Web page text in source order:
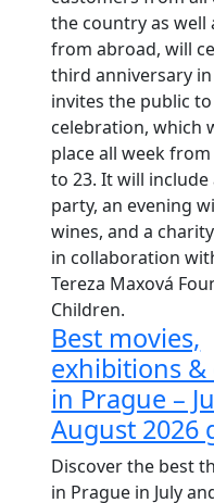
the country as well
from abroad, will
third anniversary
invites the public
celebration, which
place all week
to 23. It will include
party, an evening
wines, and a
in collaboration
Tereza Maxová
Children.
Best movies,
exhibitions &
in Prague –
August 2026
Discover the best
in Prague in July